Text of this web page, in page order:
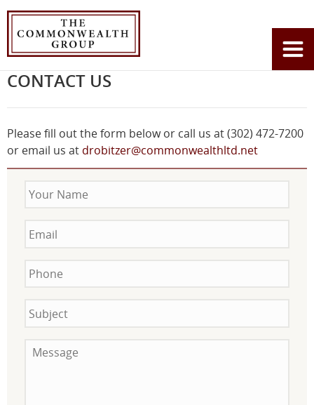
You
are
here:
Home Contact Us
CONTACT US
Please fill out the form below or call us at (302) 472-7200
or email us at drobitzer@commonwealthltd.net
Your
Name
Email
Phone
Subject
Message